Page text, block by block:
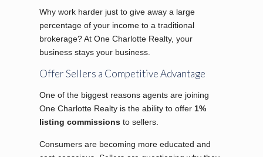
Why work harder just to give away a large
percentage of your income to a traditional
brokerage? At One Charlotte Realty, your
business stays your business.
Offer Sellers a Competitive Advantage
One of the biggest reasons agents are joining
One Charlotte Realty is the ability to offer 1%
listing commissionsto sellers.
Consumers are becoming more educated and